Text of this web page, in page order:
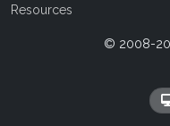
Resources
© 2008-